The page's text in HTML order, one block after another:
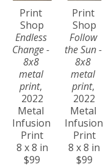
Print
Shop
Endless
Change -
8x8
metal
print,
2022
Metal
Infusion
Print
8 x 8 in
$99
Print
Shop
Follow
the Sun -
8x8
metal
print,
2022
Metal
Infusion
Print
8 x 8 in
$99